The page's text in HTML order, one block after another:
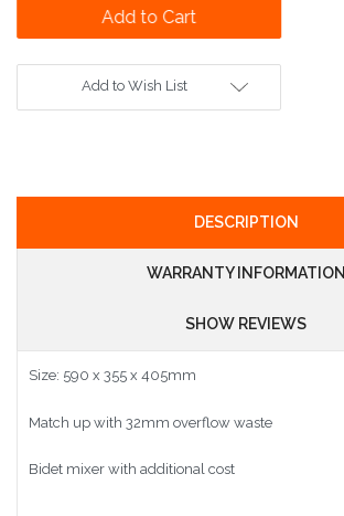
Add to Wish List
DESCRIPTION
WARRANTY INFORMATION
SHOW REVIEWS
Size: 590 x 355 x 405mm
Match up with 32mm overflow waste
Bidet mixer with additional cost